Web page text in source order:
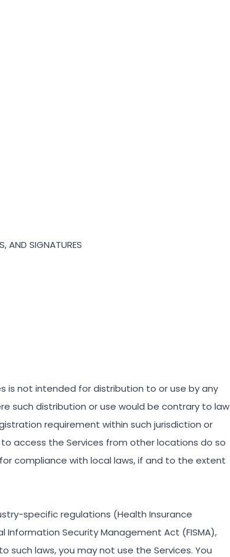
AND SIGNATURES
is not intended for distribution to or use by any
such distribution or use would be contrary to law
requirement within such jurisdiction or
access the Services from other locations do so
compliance with local laws, if and to the extent
specific regulations (Health Insurance
Information Security Management Act (FISMA),
laws, you may not use the Services. You